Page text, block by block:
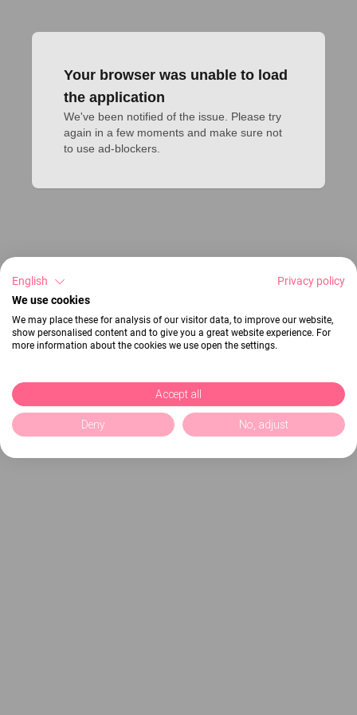
Your browser was unable to load
the application
We've been notified of the issue. Please try
again in a few moments and make sure not
to use ad-blockers.
English
Privacy policy
We use cookies
We may place these for analysis of our visitor data, to improve our website,
show personalised content and to give you a great website experience. For
more information about the cookies we use open the settings.
Accept all
Deny No, adjust